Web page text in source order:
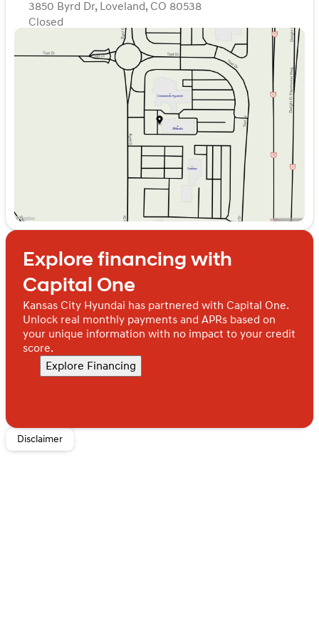
accuracy of the included equipment by calling the
dealer prior to purchase.
3850 Byrd Dr, Loveland, CO 80538
Closed
Closed
Monday
Closed
Closed
Closed
Closed
Closed
Closed
Explore financing with
Capital One
Kansas City Hyundai has partnered with Capital One.
Unlock real monthly payments and APRs based on
your unique information with no impact to your credit
score.
Explore Financing
Disclaimer